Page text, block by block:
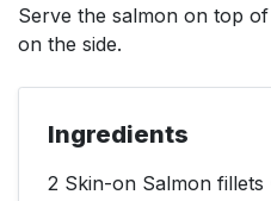
Serve the salmon on top
on the side.
Ingredients
2 Skin-on Salmon